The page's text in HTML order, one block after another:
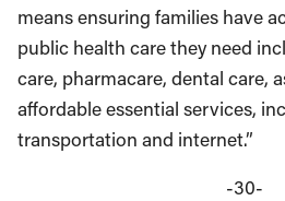
means ensuring families have
public health care they need
care, pharmacare, dental care,
affordable essential services,
transportation and internet.”
-30-